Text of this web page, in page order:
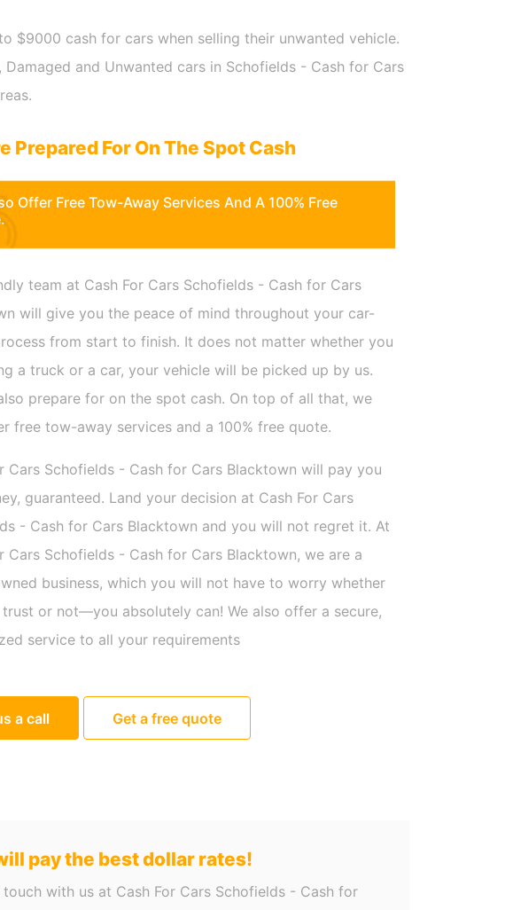
$9000 cash for cars when selling their unwanted vehicle.
and Unwanted cars in Schofields - Cash for Cars
Prepared For On The Spot Cash
Offer Free Tow-Away Services And A 100% Free
team at Cash For Cars Schofields - Cash for Cars
will give you the peace of mind throughout your car-
from start to finish. It does not matter whether you
a truck or a car, your vehicle will be picked up by us.
prepare for on the spot cash. On top of all that, we
free tow-away services and a 100% free quote.
Cars Schofields - Cash for Cars Blacktown will pay you
guaranteed. Land your decision at Cash For Cars
- Cash for Cars Blacktown and you will not regret it. At
Cars Schofields - Cash for Cars Blacktown, we are a
business, which you will not have to worry whether
trust or not—you absolutely can! We also offer a secure,
service to all your requirements
a call Get a free quote
pay the best dollar rates!
touch with us at Cash For Cars Schofields - Cash for